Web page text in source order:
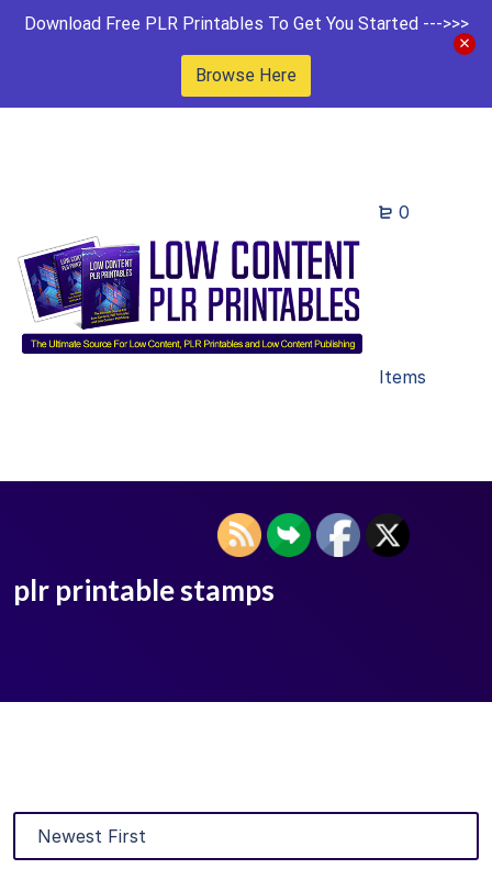
Download Free PLR Printables To Get You Started --->>>
Browse Here
0
Items
plr printable stamps